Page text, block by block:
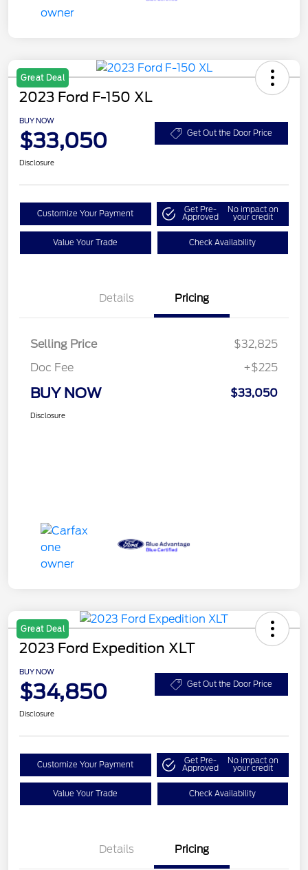
Great Deal
2023 Ford F-150 XL
BUY NOW
$33,050 Get Out the Door Price
Disclosure
Customize Your Payment Get Pre-
Approved
No impact on
your credit
Value Your Trade Check Availability
Details Pricing
Selling Price
$32,825
Doc Fee
+$225
BUY NOW $33,050
Disclosure
Great Deal
2023 Ford Expedition XLT
BUY NOW
$34,850 Get Out the Door Price
Disclosure
Customize Your Payment Get Pre-
Approved
No impact on
your credit
Value Your Trade Check Availability
Details Pricing